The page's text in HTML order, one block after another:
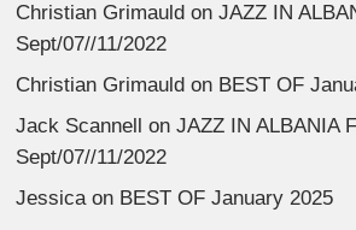
Christian Grimauld onJAZZ IN
Sept/07//11/2022
Christian Grimauld on BEST OF
Jack Scannell
onJAZZ IN ALBANIA
Sept/07//11/2022
Jessicaon BEST OF January 2025